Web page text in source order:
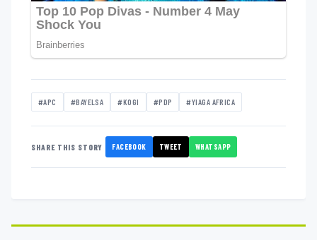
#APC #BAYELSA #KOGI #PDP #YIAGA AFRICA
SHARE THIS STORY FACEBOOK TWEET WHATSAPP